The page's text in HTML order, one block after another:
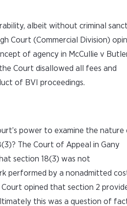
albeit without criminal
Court (Commercial Division)
of agency in McCullie v
Court disallowed all fees and
of BVI proceedings.
power to examine the nature
The Court of Appeal in Gany
section 18(3) was not
performed by a nonadmitted
opined that section 2
this was a question of